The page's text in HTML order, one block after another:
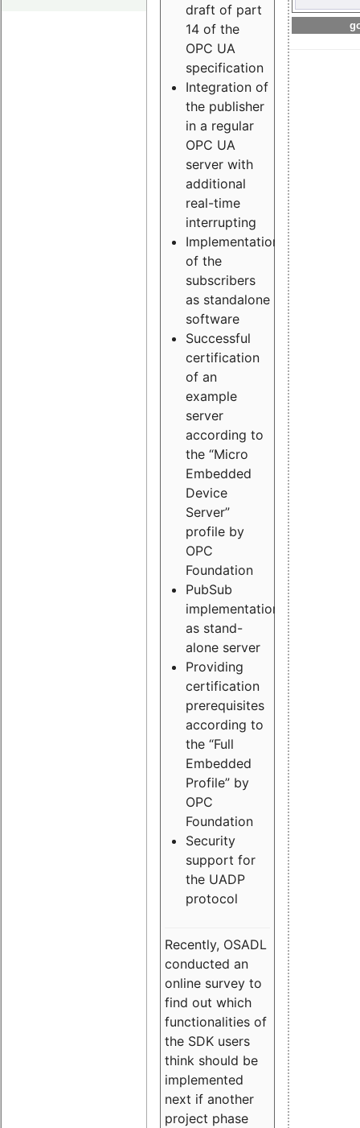
draft of part
14 of the
OPC UA
specification
Integration of
the publisher
in a regular
OPC UA
server with
additional
real-time
interrupting
Implementation
of the
subscribers
as standalone
software
Successful
certification
of an
example
server
according to
the “Micro
Embedded
Device
Server”
profile by
OPC
Foundation
PubSub
implementation
as stand-
alone server
Providing
certification
prerequisites
according to
the “Full
Embedded
Profile” by
OPC
Foundation
Security
support for
the UADP
protocol
Recently, OSADL
conducted an
online survey to
find out which
functionalities of
the SDK users
think should be
implemented
next if another
project phase